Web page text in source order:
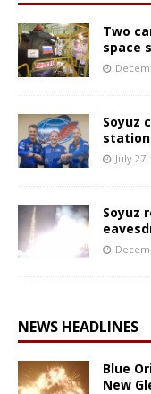
Two
space
Soyuz
station
July
Soyuz
NEWS HEADLINES
Blue
New